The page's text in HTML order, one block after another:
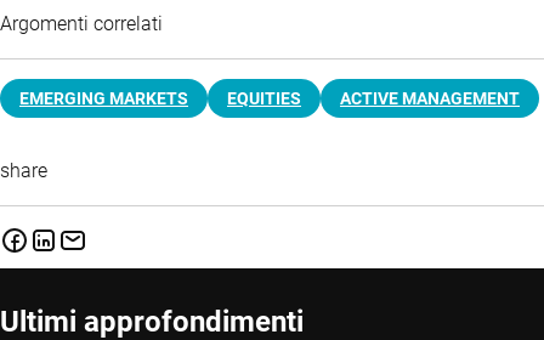
Argomenti correlati
EMERGING MARKETS EQUITIES ACTIVE MANAGEMENT
share
Ultimi approfondimenti